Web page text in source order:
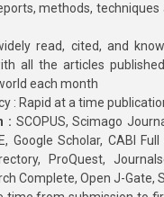
methods,
read, cited, and
all the articles
each month
: Rapid at a time
: SCOPUS, Scimago
Google Scholar, CABI Full
ProQuest,
Complete, Open J-Gate,